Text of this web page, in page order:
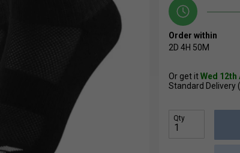
Order within
2D 4H 50M
Or get itWed 12th
Standard Delivery
Qty